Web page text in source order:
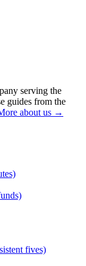
serving the
guides from the
about us →
fives)